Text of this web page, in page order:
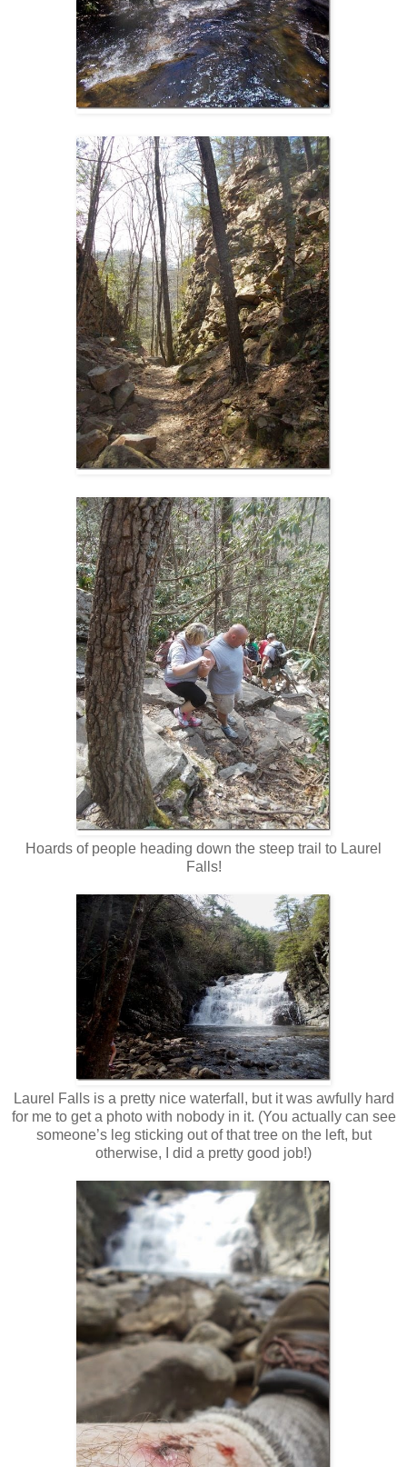
Hoards of people heading down the steep trail to Laurel
Falls!
Laurel Falls is a pretty nice waterfall, but it was awfully hard
for me to get a photo with nobody in it. (You actually can see
someone’s leg sticking out of that tree on the left, but
otherwise, I did a pretty good job!)